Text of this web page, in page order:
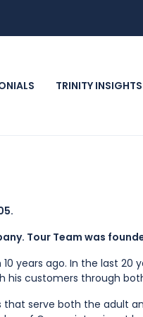
TRINITY INSIGHTS
Tour Team was
years ago. In the last 20
his customers through
that serve both the adult